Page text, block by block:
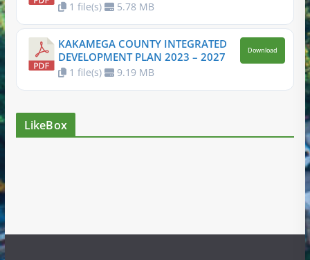
1 file(s) 5.78 MB
KAKAMEGA COUNTY INTEGRATED
DEVELOPMENT PLAN 2023 – 2027
1 file(s) 9.19 MB
Download
LikeBox